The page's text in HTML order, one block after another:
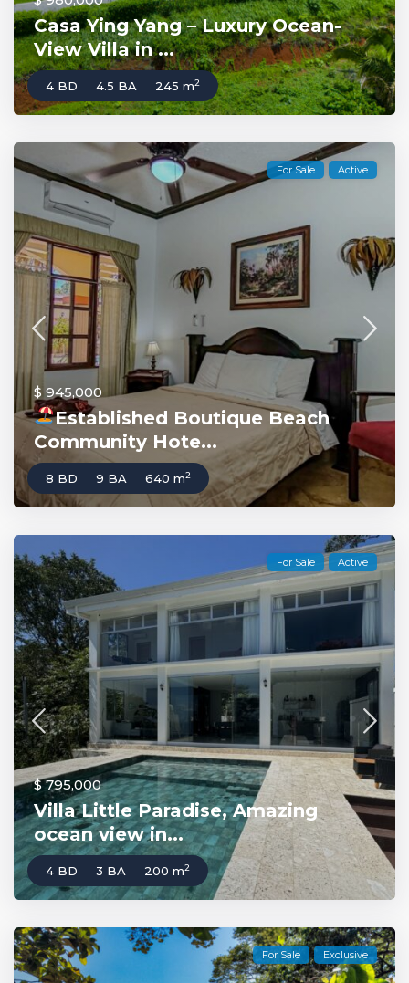
Casa Ying Yang – Luxury Ocean-
View Villa in ...
4 BD 4.5 BA 245 m2
For Sale Active
$ 945,000
Established Boutique Beach
Community Hote...
8 BD 9 BA 640 m2
For Sale Active
$ 795,000
Villa Little Paradise, Amazing
ocean view in...
4 BD 3 BA 200 m2
For Sale Exclusive